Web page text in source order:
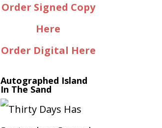
Order Signed Copy
Here
Order Digital Here
Autographed Island
In The Sand